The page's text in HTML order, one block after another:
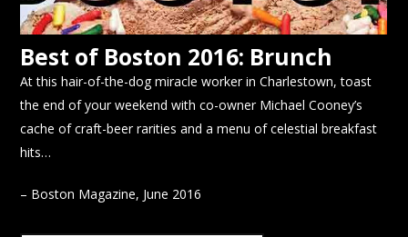
Best of Boston 2016: Brunch
At this hair-of-the-dog miracle worker in Charlestown, toast
the end of your weekend with co-owner Michael Cooney’s
cache of craft-beer rarities and a menu of celestial breakfast
hits…
– Boston Magazine, June 2016